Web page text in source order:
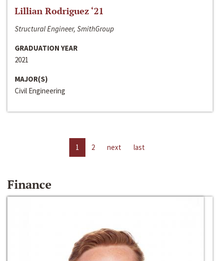
Lillian Rodriguez ‘21
Structural Engineer, SmithGroup
GRADUATION YEAR
2021
MAJOR(S)
Civil Engineering
1 2 next last
Finance